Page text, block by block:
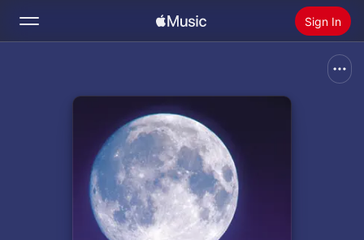
Sign In
Install Apple Music